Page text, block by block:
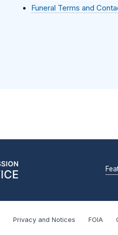
Funeral Terms and
Privacy and Notices FOIA